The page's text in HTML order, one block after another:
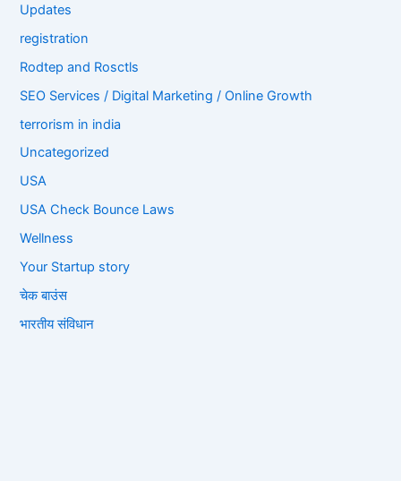
Updates
registration
Rodtep and Rosctls
SEO Services / Digital Marketing / Online Growth
terrorism in india
Uncategorized
USA
USA Check Bounce Laws
Wellness
Your Startup story
चेक बाउंस
भारतीय संविधान